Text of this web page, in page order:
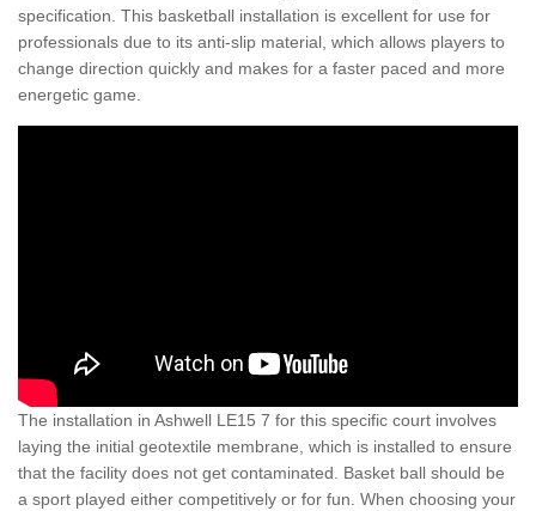
specification. This basketball installation is excellent for use for
professionals due to its anti-slip material, which allows players to
change direction quickly and makes for a faster paced and more
energetic game.
The installation in Ashwell LE15 7 for this specific court involves
laying the initial geotextile membrane, which is installed to ensure
that the facility does not get contaminated. Basket ball should be
a sport played either competitively or for fun. When choosing your